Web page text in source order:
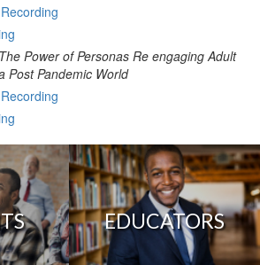
The Power of Personas Re engaging Adult
Post Pandemic World
EDUCATORS